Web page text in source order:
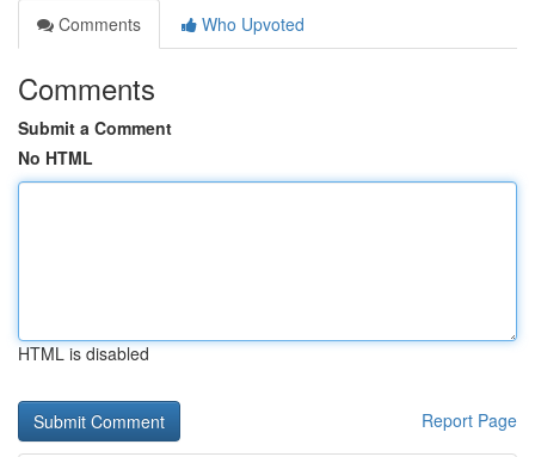
Comments
Who Upvoted
Comments
Submit a Comment
No HTML
HTML is disabled
Report Page